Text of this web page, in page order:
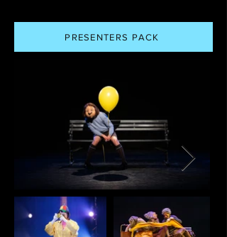
PRESENTERS PACK